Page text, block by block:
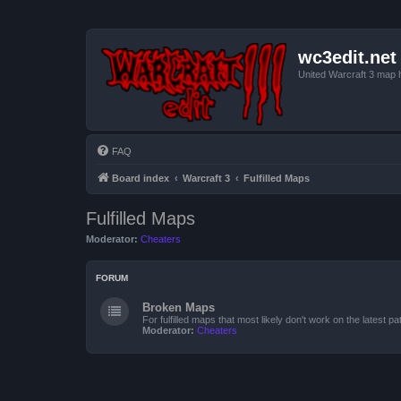
wc3edit.net
United Warcraft 3 map
FAQ
Board index Warcraft 3 Fulfilled Maps
Fulfilled Maps
Moderator: Cheaters
FORUM
Broken Maps
For fulfilled maps that most likely don't work on the latest
Moderator: Cheaters